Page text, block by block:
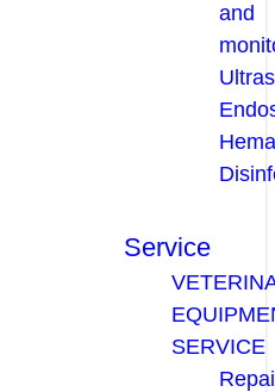
and
Service
SERVICE